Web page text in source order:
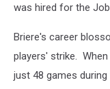
was hired for the
Briere's career
players' strike.
just 48 games